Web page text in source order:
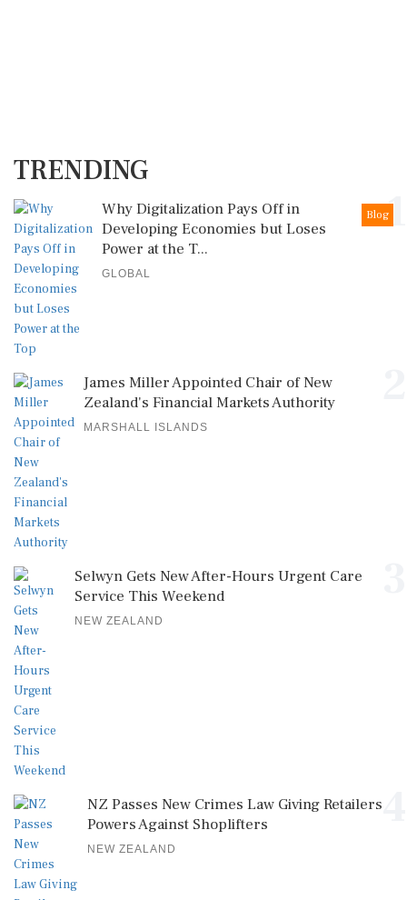
TRENDING
1
Blog
Why Digitalization Pays Off in
Developing Economies but Loses
Power at the T...
GLOBAL
James Miller Appointed Chair of New
Zealand's Financial Markets Authority
MARSHALL ISLANDS
Selwyn Gets New After-Hours Urgent Care
Service This Weekend
NEW ZEALAND
NZ Passes New Crimes Law Giving Retailers
Powers Against Shoplifters
NEW ZEALAND